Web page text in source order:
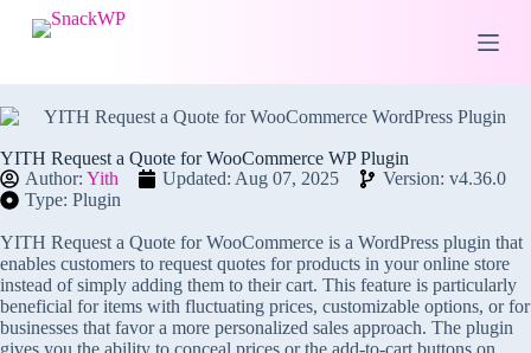
S
k
p
c
o
n
e
n
t
YITH Request a Quote for WooCommerce WP Plugin
Author: Yith Updated: Aug 07, 2025
Version: v4.36.0
Type: Plugin
YITH Request a Quote for WooCommerce is a WordPress plugin that
enables customers to request quotes for products in your online store
instead of simply adding them to their cart. This feature is particularly
beneficial for items with fluctuating prices, customizable options, or for
businesses that favor a more personalized sales approach. The plugin